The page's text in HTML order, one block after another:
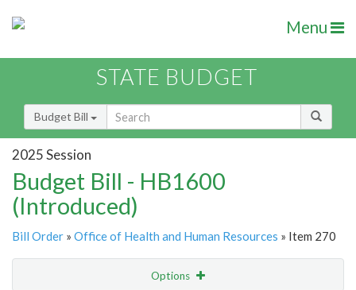
Menu
STATE BUDGET
Budget Bill
2025 Session
Budget Bill - HB1600
(Introduced)
Bill Order » Office of Health and Human Resources » Item 270
Options